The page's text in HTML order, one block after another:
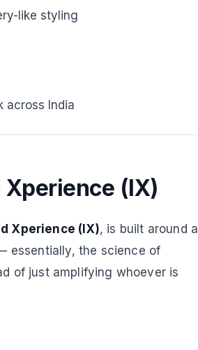
like styling
across India
(IX)
Xperience (IX), is built around a
essentially, the science of
of just amplifying whoever is